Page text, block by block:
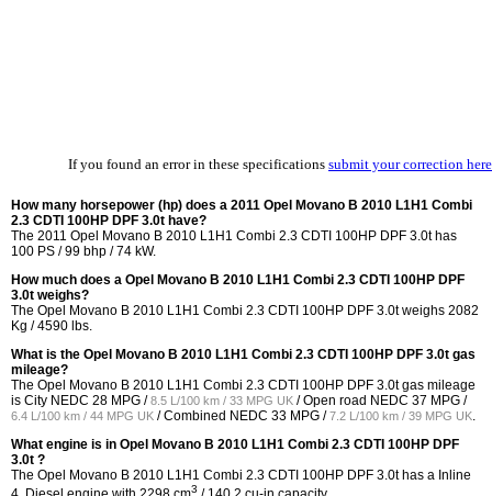
If you found an error in these specifications submit your correction here
How many horsepower (hp) does a 2011 Opel Movano B 2010 L1H1 Combi
2.3 CDTI 100HP DPF 3.0t have?
The 2011 Opel Movano B 2010 L1H1 Combi 2.3 CDTI 100HP DPF 3.0t has
100 PS / 99 bhp / 74 kW.
How much does a Opel Movano B 2010 L1H1 Combi 2.3 CDTI 100HP DPF
3.0t weighs?
The Opel Movano B 2010 L1H1 Combi 2.3 CDTI 100HP DPF 3.0t weighs 2082
Kg / 4590 lbs.
What is the Opel Movano B 2010 L1H1 Combi 2.3 CDTI 100HP DPF 3.0t gas
mileage?
The Opel Movano B 2010 L1H1 Combi 2.3 CDTI 100HP DPF 3.0t gas mileage
is City NEDC 28 MPG /8.5 L/100 km / 33 MPG UK / Open road NEDC 37 MPG /
6.4 L/100 km / 44 MPG UK / Combined NEDC 33 MPG /7.2 L/100 km / 39 MPG UK
What engine is in Opel Movano B 2010 L1H1 Combi 2.3 CDTI 100HP DPF
3.0t ?
The Opel Movano B 2010 L1H1 Combi 2.3 CDTI 100HP DPF 3.0t has a Inline
3